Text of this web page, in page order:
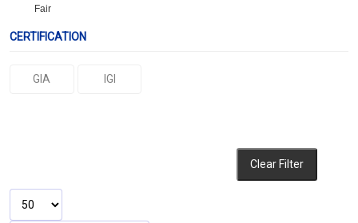
Fair
CERTIFICATION
GIA IGI
Clear Filter